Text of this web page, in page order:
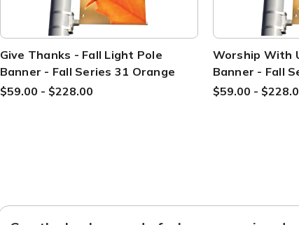
Give Thanks - Fall Light Pole
Banner - Fall Series 31 Orange
$59.00 - $228.00
Worship With
Banner - Fall
$59.00 -